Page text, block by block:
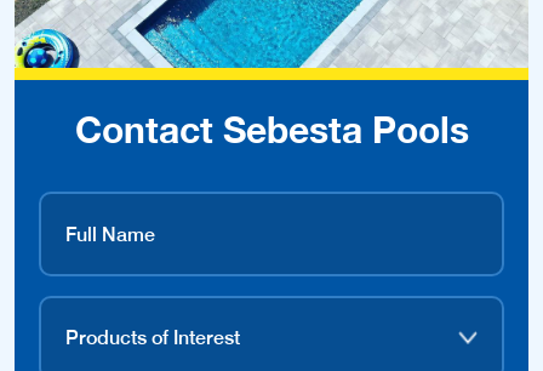
Contact Sebesta Pools